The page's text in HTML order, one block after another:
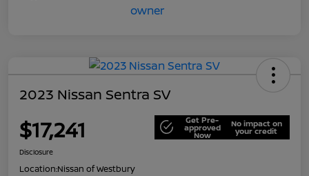
2023 Nissan Sentra SV
$17,241 Get Pre-
approved
Now
No impact on
your credit
Disclosure
Location:Nissan of Westbury